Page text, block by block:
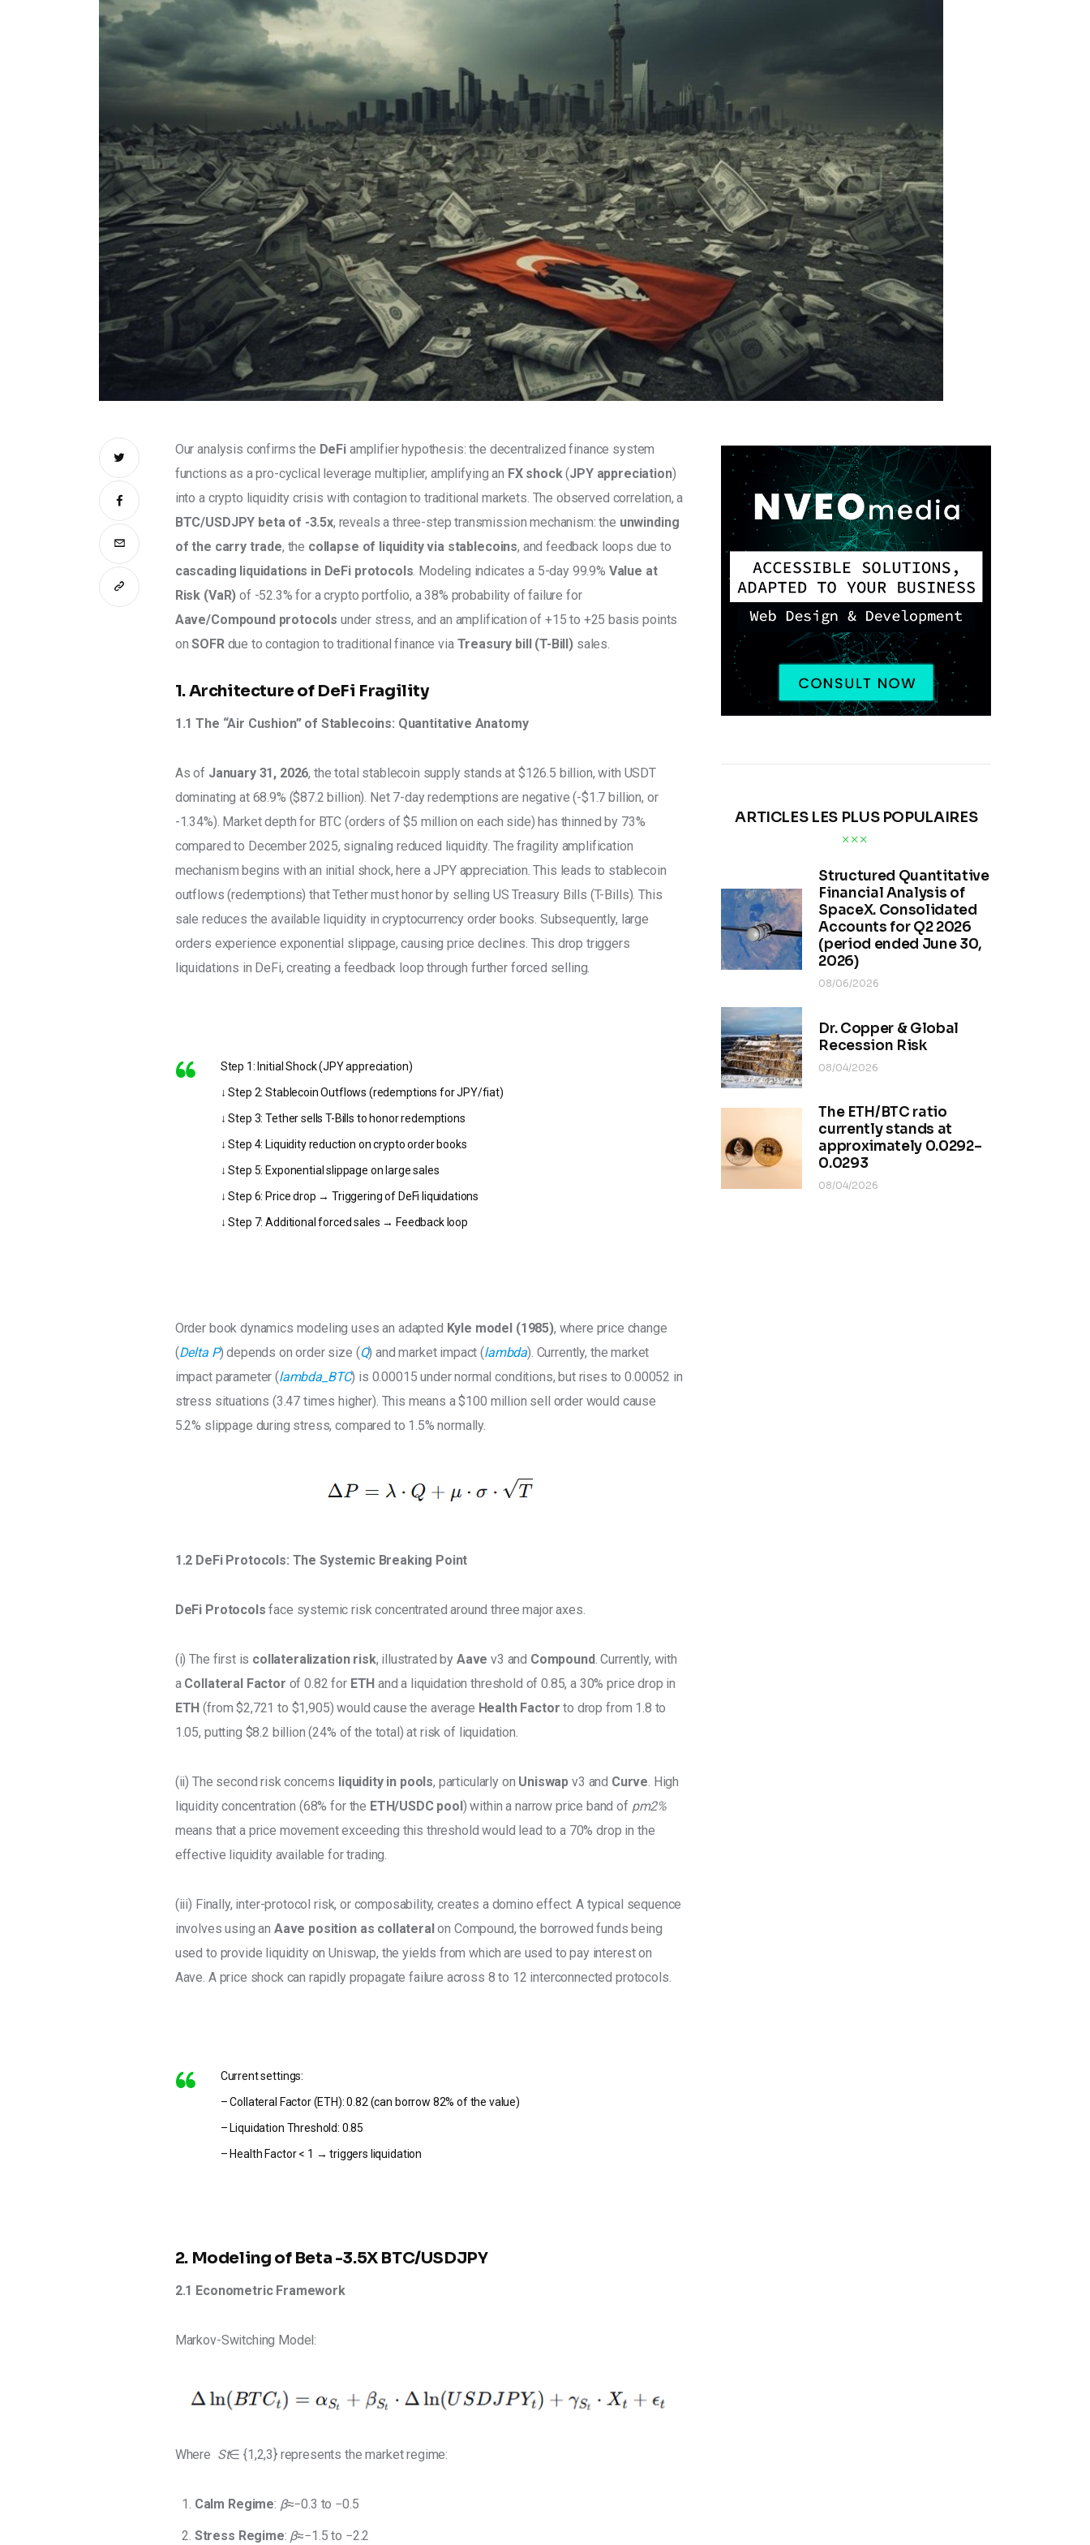
Our analysis confirms the DeFi amplifier hypothesis: the decentralized finance system
functions as a pro-cyclical leverage multiplier, amplifying an FX shock (JPY appreciation)
into a crypto liquidity crisis with contagion to traditional markets. The observed correlation, a
BTC/USDJPY beta of -3.5x, reveals a three-step transmission mechanism: the unwinding
of the carry trade, the collapse of liquidity via stablecoins, and feedback loops due to
cascading liquidations in DeFi protocols . Modeling indicates a 5-day 99.9% Value at
Risk (VaR) of -52.3% for a crypto portfolio, a 38% probability of failure for
Aave/Compound protocols under stress, and an amplification of +15 to +25 basis points
on SOFR due to contagion to traditional finance via Treasury bill (T-Bill) sales.
1. Architecture of DeFi Fragility
1.1 The “Air Cushion” of Stablecoins: Quantitative Anatomy
As of January 31, 2026, the total stablecoin supply stands at $126.5 billion, with USDT
dominating at 68.9% ($87.2 billion). Net 7-day redemptions are negative (-$1.7 billion, or
-1.34%). Market depth for BTC (orders of $5 million on each side) has thinned by 73%
compared to December 2025, signaling reduced liquidity. The fragility amplification
mechanism begins with an initial shock, here a JPY appreciation. This leads to stablecoin
outflows (redemptions) that Tether must honor by selling US Treasury Bills (T-Bills). This
sale reduces the available liquidity in cryptocurrency order books. Subsequently, large
orders experience exponential slippage, causing price declines. This drop triggers
liquidations in DeFi, creating a feedback loop through further forced selling.
Step 1: Initial Shock (JPY appreciation)
↓ Step 2: Stablecoin Outflows (redemptions for JPY/fiat)
↓ Step 3: Tether sells T-Bills to honor redemptions
↓ Step 4: Liquidity reduction on crypto order books
↓ Step 5: Exponential slippage on large sales
↓ Step 6: Price drop → Triggering of DeFi liquidations
↓ Step 7: Additional forced sales → Feedback loop
Order book dynamics modeling uses an adapted Kyle model (1985), where price change
(Delta P) depends on order size (Q) and market impact (lambda). Currently, the market
impact parameter (lambda_BTC) is 0.00015 under normal conditions, but rises to 0.00052 in
stress situations (3.47 times higher). This means a $100 million sell order would cause
5.2% slippage during stress, compared to 1.5% normally.
1.2 DeFi Protocols: The Systemic Breaking Point
DeFi Protocols face systemic risk concentrated around three major axes.
(i) The first is collateralization risk, illustrated by Aave v3 and Compound. Currently, with
a Collateral Factor of 0.82 for ETH and a liquidation threshold of 0.85, a 30% price drop in
ETH (from $2,721 to $1,905) would cause the average Health Factor to drop from 1.8 to
1.05, putting $8.2 billion (24% of the total) at risk of liquidation.
(ii) The second risk concerns liquidity in pools, particularly on Uniswap v3 and Curve. High
liquidity concentration (68% for the ETH/USDC pool ) within a narrow price band of pm2%
means that a price movement exceeding this threshold would lead to a 70% drop in the
effective liquidity available for trading.
(iii) Finally, inter-protocol risk, or composability, creates a domino effect. A typical sequence
involves using an Aave position as collateral on Compound, the borrowed funds being
used to provide liquidity on Uniswap, the yields from which are used to pay interest on
Aave. A price shock can rapidly propagate failure across 8 to 12 interconnected protocols.
Current settings:
– Collateral Factor (ETH): 0.82 (can borrow 82% of the value)
– Liquidation Threshold: 0.85
– Health Factor < 1 → triggers liquidation
2. Modeling of Beta -3.5X BTC/USDJPY
2.1 Econometric Framework
Markov-Switching Model:
Where St​∈ {1,2,3} represents the market regime:
Calm Regime: β≈−0.3 to −0.5
Stress Regime: β≈−1.5 to −2.2
ARTICLES LES PLUS POPULAIRES
Structured Quantitative
Financial Analysis of
SpaceX. Consolidated
Accounts for Q2 2026
(period ended June 30,
2026)
08/06/2026
Dr. Copper & Global
Recession Risk
08/04/2026
The ETH/BTC ratio
currently stands at
approximately 0.0292–
0.0293
08/04/2026